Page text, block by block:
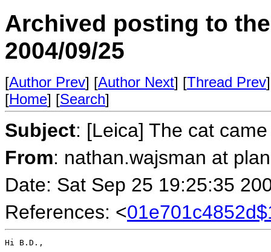
Archived posting to
2004/09/25
[Author Prev] [Author Next] [Thread Prev
[Home] [Search]
Subject: [Leica] The cat
From: nathan.wajsman at
Date: Sat Sep 25 19:25:35
References: <
Hi B.D.,